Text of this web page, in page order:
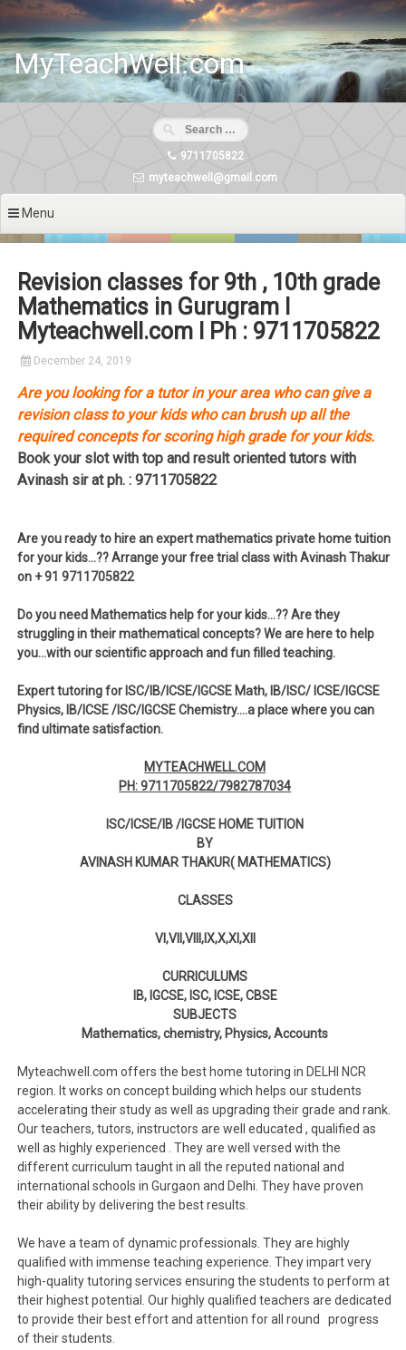
Skip
content
MyTeachWell.com
9711705822
myteachwell@gmail.com
Menu
Revision classes for 9th , 10th grade
Mathematics in Gurugram I
Myteachwell.com I Ph : 9711705822
December 24, 2019
Are you looking for a tutor in your area who can give a
revision class to your kids who can brush up all the
required concepts for scoring high grade for your kids.
Book your slot with top and result oriented tutors with
Avinash sir at ph. : 9711705822
Are you ready to hire an expert mathematics private home tuition
for your kids…?? Arrange your free trial class with Avinash Thakur
on + 91 9711705822
Do you need Mathematics help for your kids…?? Are they
struggling in their mathematical concepts? We are here to help
you…with our scientific approach and fun filled teaching.
Expert tutoring for ISC/IB/ICSE/IGCSE Math, IB/ISC/ ICSE/IGCSE
Physics, IB/ICSE /ISC/IGCSE Chemistry….a place where you can
find ultimate satisfaction.
MYTEACHWELL.COM
PH: 9711705822/7982787034
ISC/ICSE/IB /IGCSE HOME TUITION
BY
AVINASH KUMAR THAKUR( MATHEMATICS)
CLASSES
VI,VII,VIII,IX,X,XI,XII
CURRICULUMS
IB, IGCSE, ISC, ICSE, CBSE
SUBJECTS
Mathematics, chemistry, Physics, Accounts
Myteachwell.com offers the best home tutoring in DELHI NCR
region. It works on concept building which helps our students
accelerating their study as well as upgrading their grade and rank.
Our teachers, tutors, instructors are well educated , qualified as
well as highly experienced . They are well versed with the
different curriculum taught in all the reputed national and
international schools in Gurgaon and Delhi. They have proven
their ability by delivering the best results.
We have a team of dynamic professionals. They are highly
qualified with immense teaching experience. They impart very
high-quality tutoring services ensuring the students to perform at
their highest potential. Our highly qualified teachers are dedicated
to provide their best effort and attention for all round progress
of their students.